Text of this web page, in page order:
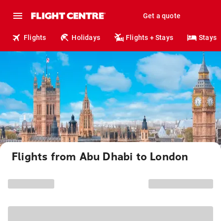
Get a quote
Flights Holidays Flights + Stays Stays
Flights from Abu Dhabi to London